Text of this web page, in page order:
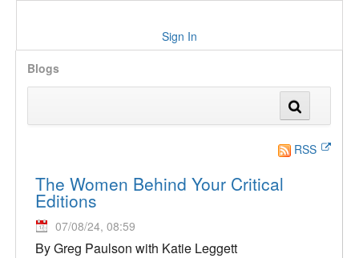
Sign In
Blogs
RSS
The Women Behind Your Critical
Editions
07/08/24, 08:59
By Greg Paulson with Katie Leggett